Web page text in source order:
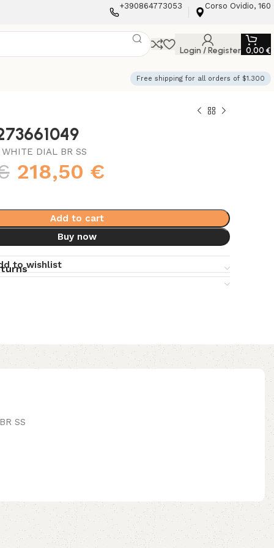
+390864773053 Corso Ovidio, 160
Login / Register 0,00 €
Free shipping for all orders of $1.300
DIAL BR SS
218,50 €
Add to cart
Buy now
to wishlist
SS